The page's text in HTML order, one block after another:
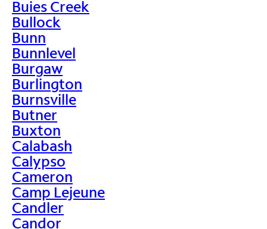
Buies Creek
Bullock
Bunn
Bunnlevel
Burgaw
Burlington
Burnsville
Butner
Buxton
Calabash
Calypso
Cameron
Camp Lejeune
Candler
Candor